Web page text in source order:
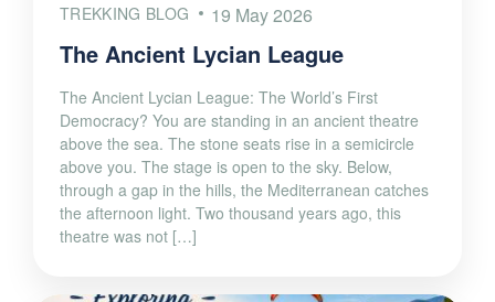
TREKKING BLOG 19 May 2026
The Ancient Lycian League
The Ancient Lycian League: The World’s First
Democracy? You are standing in an ancient theatre
above the sea. The stone seats rise in a semicircle
above you. The stage is open to the sky. Below,
through a gap in the hills, the Mediterranean catches
the afternoon light. Two thousand years ago, this
theatre was not […]